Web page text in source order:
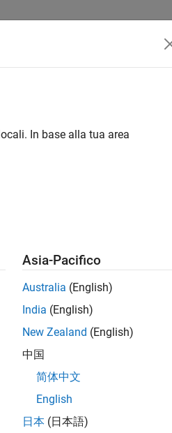
Library for Computer Vision
or normal, given an
Visual Inspection Library
for Computer Vision
In base alla tua area
Asia-Pacifico
Australia (English)
India (English)
New Zealand (English)
中国
简体中文
English
日本 (日本語)